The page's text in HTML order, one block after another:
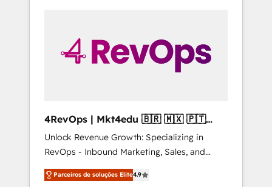
4RevOps | Mkt4edu 🇧🇷 🇲🇽 🇵🇹
🇦🇪 🇺🇸
Unlock Revenue Growth: Specializing in
RevOps - Inbound Marketing, Sales, and
Customer Success We specialize in driving
revenue growth for companies across
Parceiros de soluções Elite4.9